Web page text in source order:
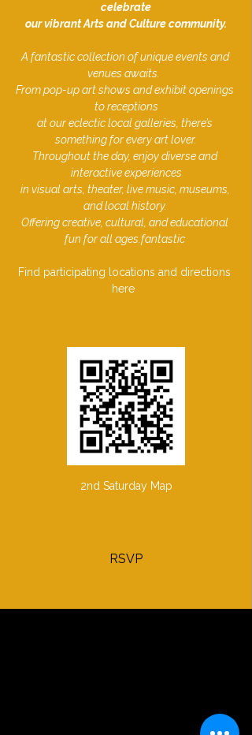
celebrate
our vibrant Arts and Culture community.
A fantastic collection of unique events and
venues awaits.
From pop-up art shows and exhibit openings
to receptions
at our eclectic local galleries, there’s
something for every art lover.
Throughout the day, enjoy diverse and
interactive experiences
in visual arts, theater, live music, museums,
and local history.
Offering creative, cultural, and educational
fun for all ages.fantastic ​​
Find participating locations and directions
here
2nd Saturday Map
RSVP